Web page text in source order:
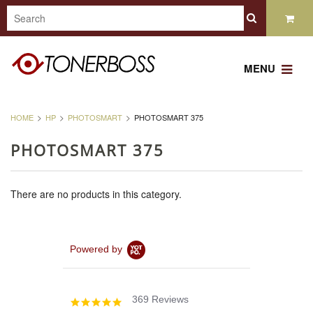
MENU
HOME HP PHOTOSMART PHOTOSMART 375
PHOTOSMART 375
There are no products in this category.
Powered by
4.8369 Reviews